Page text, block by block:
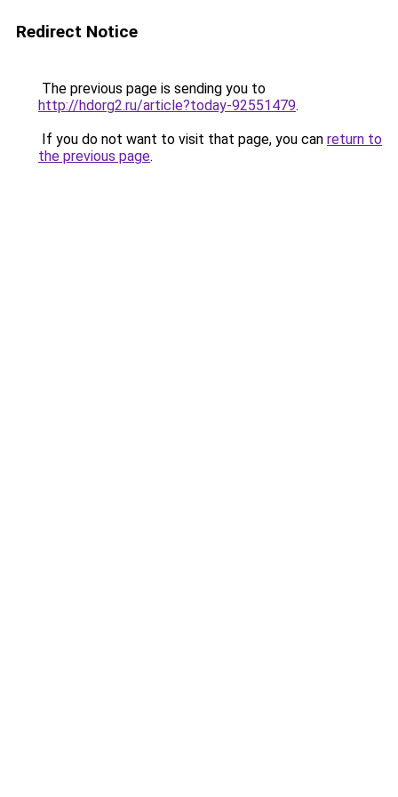
Redirect Notice
The previous page is sending you to
http://hdorg2.ru/article?today-92551479.
If you do not want to visit that page, you can return to
the previous page.